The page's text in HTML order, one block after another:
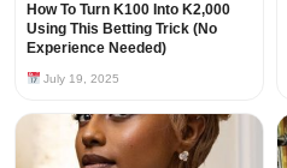
How To Turn K100 Into K2,000
Using This Betting Trick (No
Experience Needed)
July 19, 2025